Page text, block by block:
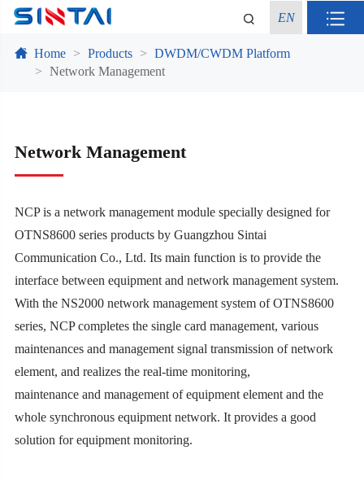
EN
Home Products
DWDM/CWDM Platform
Network Management
Network Management
NCP is a network management module specially designed for
OTNS8600 series products by Guangzhou Sintai
Communication Co., Ltd. Its main function is to provide the
interface between equipment and network management system.
With the NS2000 network management system of OTNS8600
series, NCP completes the single card management, various
maintenances and management signal transmission of network
element, and realizes the real-time monitoring,
maintenance and management of equipment element and the
whole synchronous equipment network. It provides a good
solution for equipment monitoring.